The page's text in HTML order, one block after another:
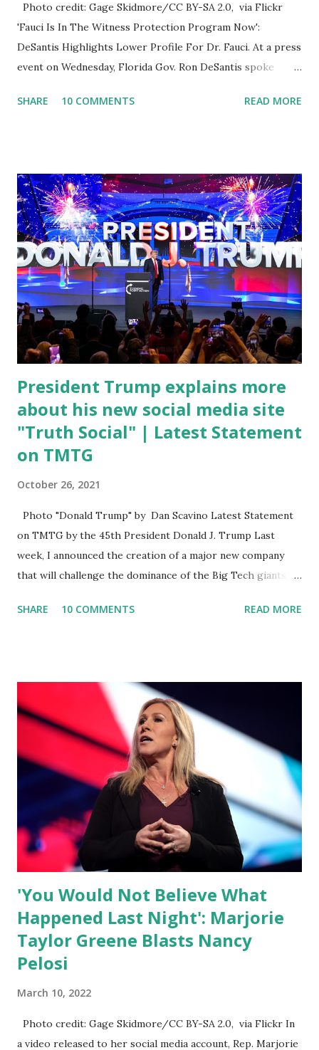
Photo credit: Gage Skidmore/CC BY-SA 2.0, via Flickr
'Fauci Is In The Witness Protection Program Now':
DeSantis Highlights Lower Profile For Dr. Fauci. At a press
event on Wednesday, Florida Gov. Ron DeSantis spoke
University of South Florida to announce investments in
Coronavirus pandemic. DeSantis has fundraised off of
attacking Fauci and his campaign sells anti-Fauci
merchandise. "I agree if you think about what they've done,
Fauci is in the witness protection program now," said
DeSantis, when asked if there were any parts of Biden's
State of the Union address that he agreed on. "If you listen
to them, they have never supported all these policies that
were so destructive." During this press conference he was
also talking about...
SHARE 10 COMMENTS READ MORE
President Trump explains more
about his new social media site
"Truth Social" | Latest Statement
on TMTG
October 26, 2021
Photo "Donald Trump" by Dan Scavino Latest Statement
on TMTG by the 45th President Donald J. Trump Last
week, I announced the creation of a major new company
that will challenge the dominance of the Big Tech giants
what I am doing and why. For me, this endeavor is about
themselves. We admire those who aren’t afraid to speak
their minds, or go against the tide. Yet suddenly, we find
ourselves being censored and dictated to by a small group
of self-righteous scolds and self-appointed arbiters of
what everyone else is allowed to think, say, share, and do.
Nowhere is this censorship more dangerous and brazen
than on social media, the public square of our times. We
have seen renowned medical doctors being banned from
platforms for contradicting “health author...
SHARE 10 COMMENTS READ MORE
'You Would Not Believe What
Happened Last Night': Marjorie
Taylor Greene Blasts Nancy
Pelosi
March 10, 2022
Photo credit: Gage Skidmore/CC BY-SA 2.0, via Flickr In
a video released to her social media account, Rep. Marjorie